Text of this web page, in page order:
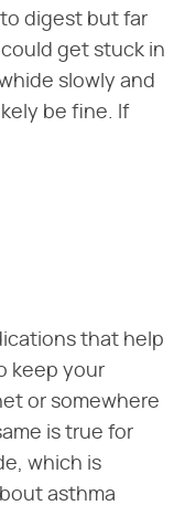
digest but far
get stuck in
slowly and
be fine. If
that help
keep your
or somewhere
is true for
which is
asthma